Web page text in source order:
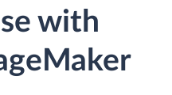
with